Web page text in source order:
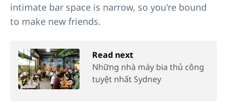
intimate bar space is narrow, so you're bound
to make new friends.
Read next
Những nhà máy bia thủ công
tuyệt nhất Sydney